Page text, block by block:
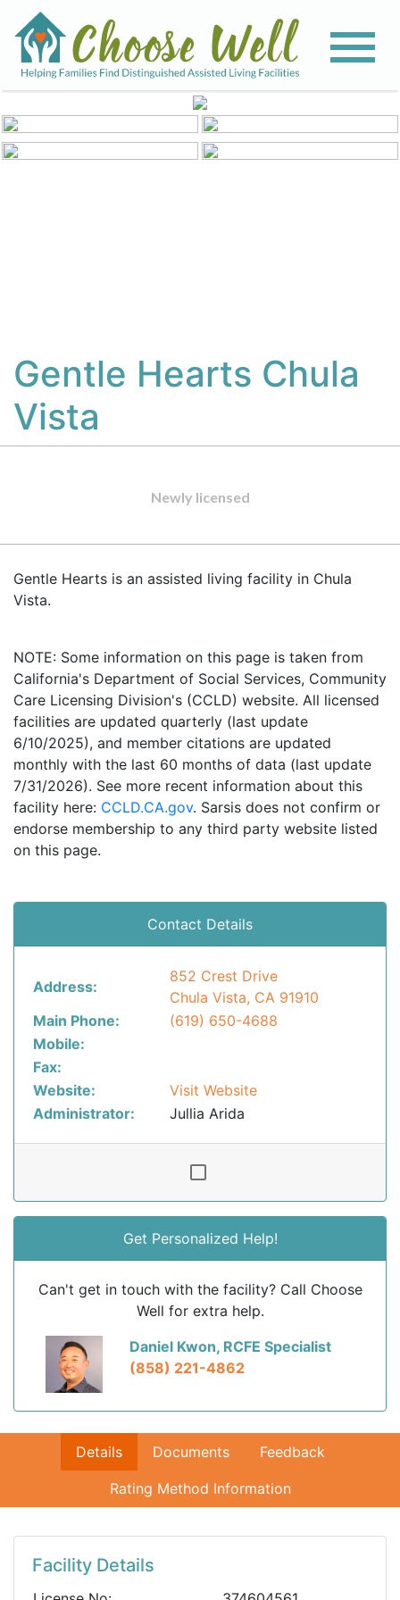
View All Photos
Gentle Hearts Chula
Vista
Newly licensed
Gentle Hearts is an assisted living facility in Chula
Vista.
NOTE: Some information on this page is taken from
California's Department of Social Services, Community
Care Licensing Division's (CCLD) website. All licensed
facilities are updated quarterly (last update
6/10/2025), and member citations are updated
monthly with the last 60 months of data (last update
7/31/2026). See more recent information about this
facility here: CCLD.CA.gov. Sarsis does not confirm or
endorse membership to any third party website listed
on this page.
Contact Details
Address:
852 Crest Drive
Chula Vista, CA 91910
Main Phone:
(619) 650-4688
Mobile:
Fax:
Website:
Visit Website
Administrator:
Jullia Arida
Get Personalized Help!
Can't get in touch with the facility? Call Choose
Well for extra help.
Daniel Kwon, RCFE Specialist
(858) 221-4862
Details Documents Feedback
Rating Method Information
Facility Details